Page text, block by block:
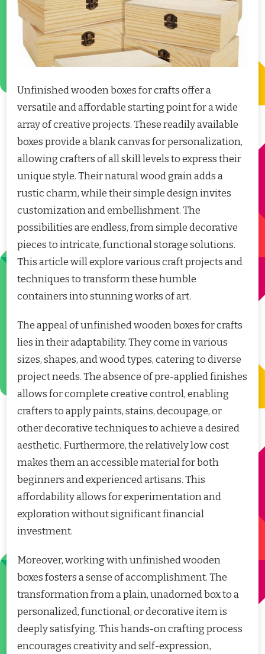
Unfinished wooden boxes for crafts offer a
versatile and affordable starting point for a wide
array of creative projects. These readily available
boxes provide a blank canvas for personalization,
allowing crafters of all skill levels to express their
unique style. Their natural wood grain adds a
rustic charm, while their simple design invites
customization and embellishment. The
possibilities are endless, from simple decorative
pieces to intricate, functional storage solutions.
This article will explore various craft projects and
techniques to transform these humble
containers into stunning works of art.
The appeal of unfinished wooden boxes for crafts
lies in their adaptability. They come in various
sizes, shapes, and wood types, catering to diverse
project needs. The absence of pre-applied finishes
allows for complete creative control, enabling
crafters to apply paints, stains, decoupage, or
other decorative techniques to achieve a desired
aesthetic. Furthermore, the relatively low cost
makes them an accessible material for both
beginners and experienced artisans. This
affordability allows for experimentation and
exploration without significant financial
investment.
Moreover, working with unfinished wooden
boxes fosters a sense of accomplishment. The
transformation from a plain, unadorned box to a
personalized, functional, or decorative item is
deeply satisfying. This hands-on crafting process
encourages creativity and self-expression,